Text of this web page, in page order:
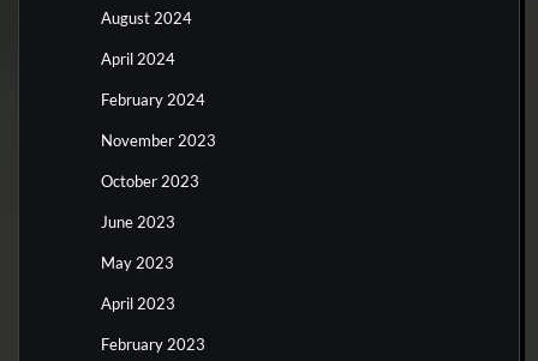
August 2024
April 2024
February 2024
November 2023
October 2023
June 2023
May 2023
April 2023
February 2023